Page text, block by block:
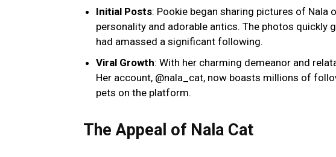
Initial Posts: Pookie began sharing pictures of Nala
personality and adorable antics. The photos quickly
had amassed a significant following.
Viral Growth: With her charming demeanor and
Her account, @nala_cat, now boasts millions of
pets on the platform.
The Appeal of Nala Cat